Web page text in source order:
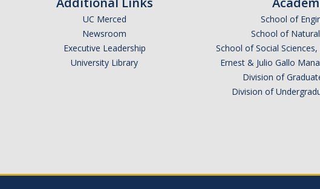
UC Merced
Newsroom
Executive Leadership
University Library
School of
School of
School of Social
Ernest & Julio Gallo
Division of
Division of